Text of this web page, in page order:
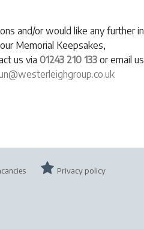
and/or would like any further
our Memorial Keepsakes,
us via 01243 210 133 or email
Privacy policy